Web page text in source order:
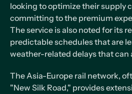
looking to optimize their supply
committing to the premium
The service is also noted for its
predictable schedules that are
weather-related delays that can
The Asia-Europe rail network,
"New Silk Road," provides